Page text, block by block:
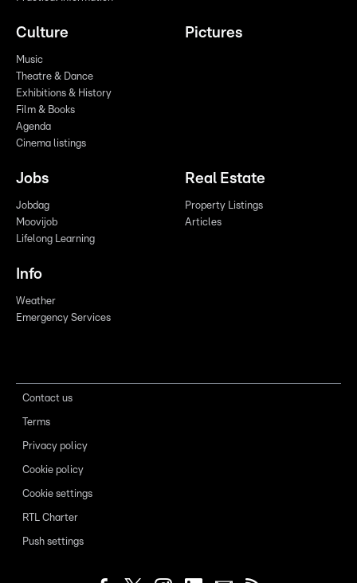
Culture
Music
Theatre & Dance
Exhibitions & History
Film & Books
Agenda
Cinema listings
Pictures
Jobs
Jobdag
Moovijob
Lifelong Learning
Real Estate
Property Listings
Articles
Info
Weather
Emergency Services
Contact us
Terms
Privacy policy
Cookie policy
Cookie settings
RTL Charter
Push settings